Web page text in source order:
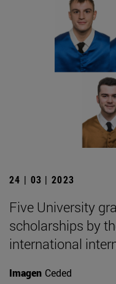
24 | 03 | 2023
Five University
scholarships by
international
Imagen Ceded